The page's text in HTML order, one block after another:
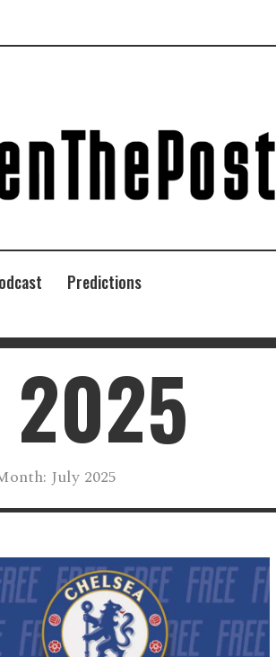
Predictions
2025
July 2025